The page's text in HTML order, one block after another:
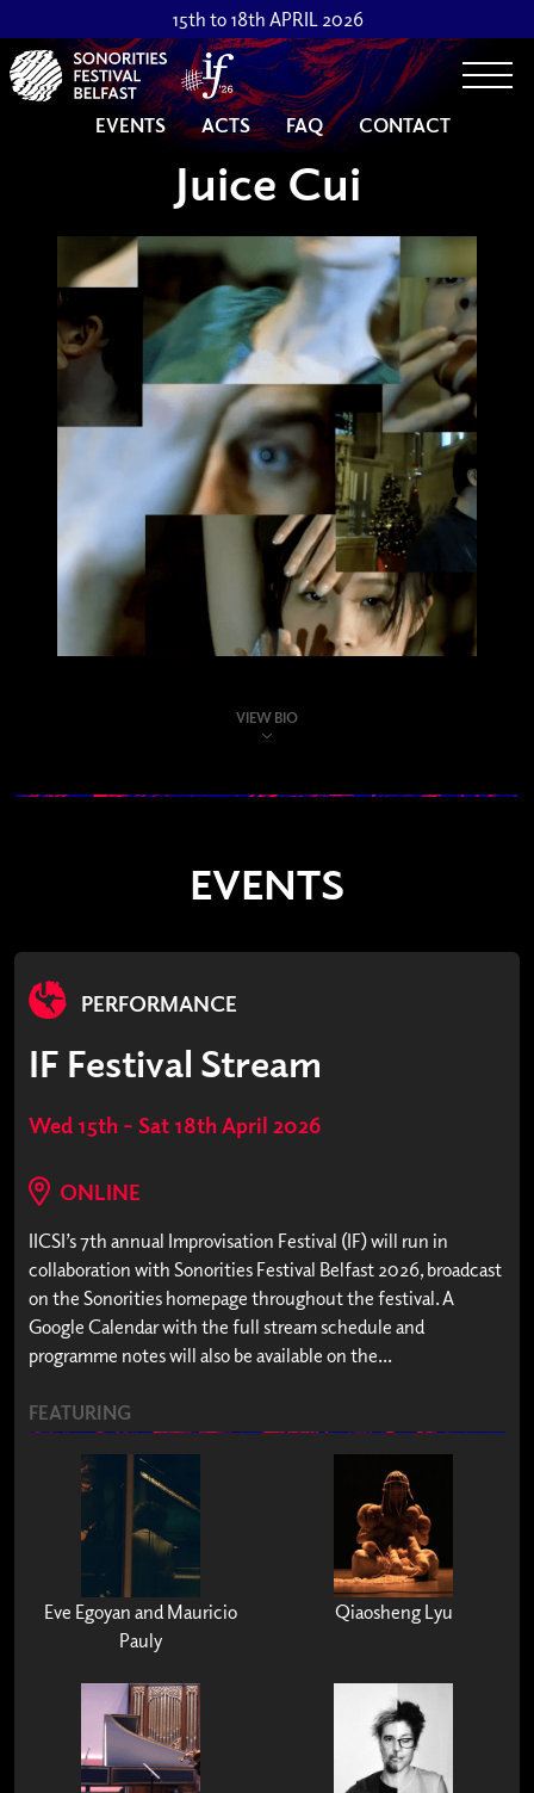
15th to 18th APRIL 2026
EVENTS ACTS FAQ CONTACT
Juice Cui
VIEW BIO
EVENTS
PERFORMANCE
IF Festival Stream
Wed 15th – Sat 18th April 2026
ONLINE
IICSI’s 7th annual Improvisation Festival (IF) will run in
collaboration with Sonorities Festival Belfast 2026, broadcast
on the Sonorities homepage throughout the festival. A
Google Calendar with the full stream schedule and
programme notes will also be available on the...
FEATURING
Eve Egoyan and Mauricio
Pauly
Qiaosheng Lyu